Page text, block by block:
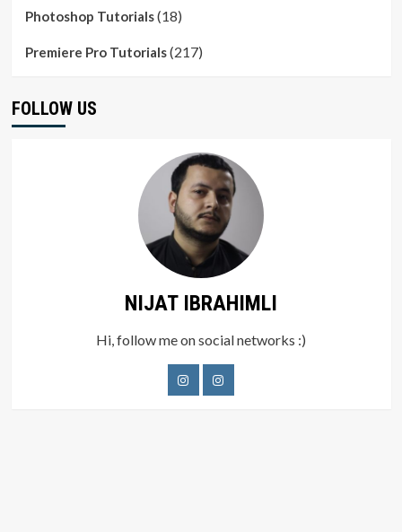
Photoshop Tutorials(18)
Premiere Pro Tutorials(217)
FOLLOW US
NIJAT IBRAHIMLI
Hi, follow me on social networks :)